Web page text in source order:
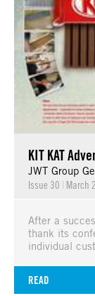
KIT KAT
JWT Group
Issue 30 | March
After a
thank its
individual
READ